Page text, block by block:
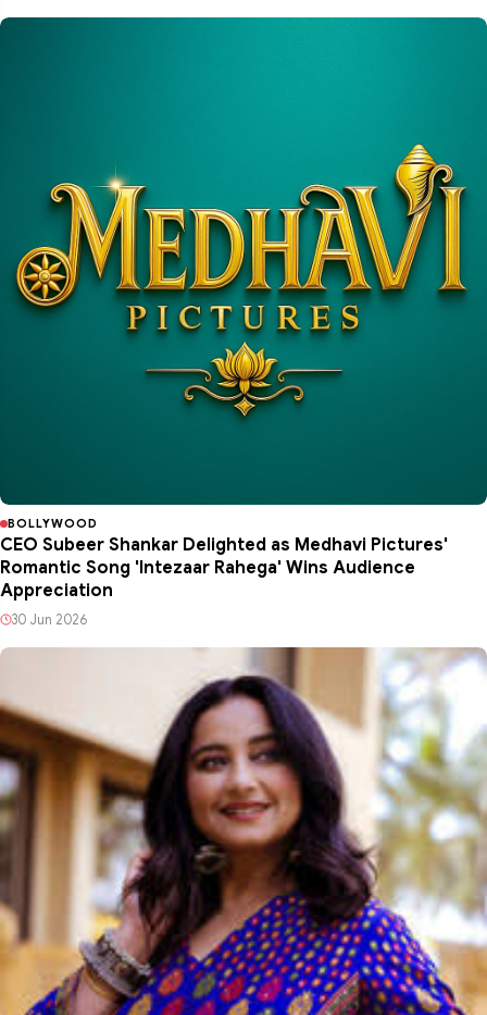
BOLLYWOOD
CEO Subeer Shankar Delighted as Medhavi Pictures'
Romantic Song 'Intezaar Rahega' Wins Audience
Appreciation
30 Jun 2026